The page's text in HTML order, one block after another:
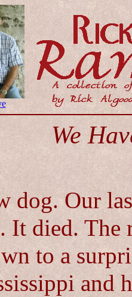
We
dog. Our
It died. The
to a
and